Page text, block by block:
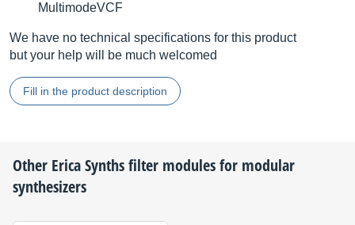
MultimodeVCF
We have no technical specifications for this product
but your help will be much welcomed
Fill in the product description
Other Erica Synthsfilter modules for modular
synthesizers